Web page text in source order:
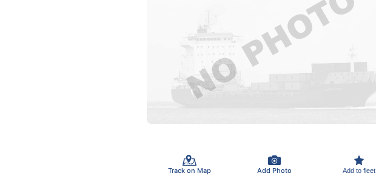
Track on Map Add Photo Add to fleet